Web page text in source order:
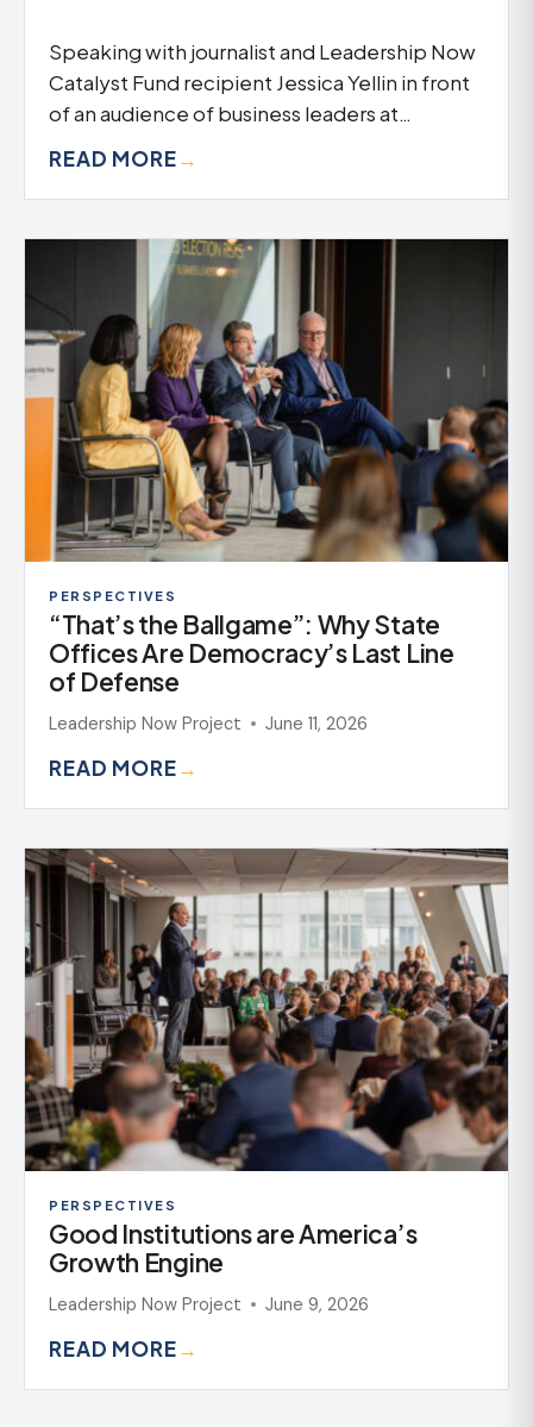
Speaking with journalist and Leadership Now
Catalyst Fund recipient Jessica Yellin in front
of an audience of business leaders at…
READ MORE→
PERSPECTIVES
“That’s the Ballgame”: Why State
Offices Are Democracy’s Last Line
of Defense
Leadership Now Project June 11, 2026
READ MORE→
PERSPECTIVES
Good Institutions are America’s
Growth Engine
Leadership Now Project June 9, 2026
READ MORE→